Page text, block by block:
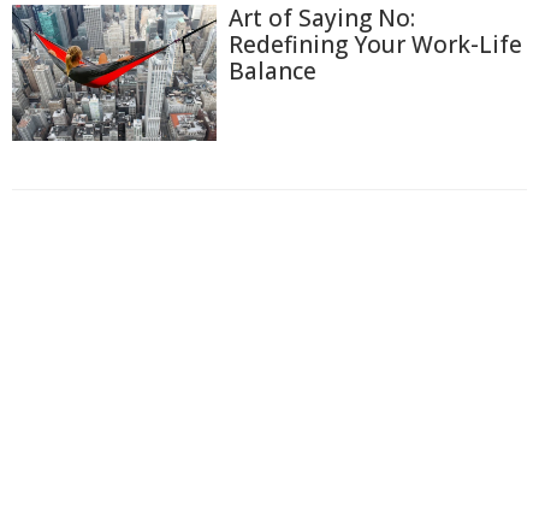
Art of Saying No:
Redefining Your Work-Life
Balance